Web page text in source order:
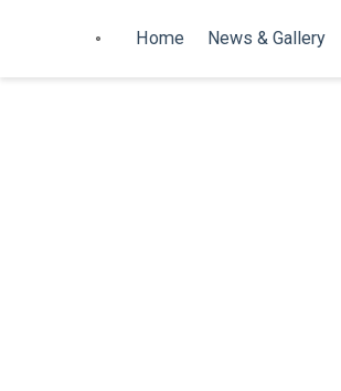
Home News & Gallery